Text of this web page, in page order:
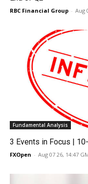
RBC Financial Group - Aug
Fundamental Analysis
3 Events in Focus |
FXOpen - Aug 07 26, 14:47